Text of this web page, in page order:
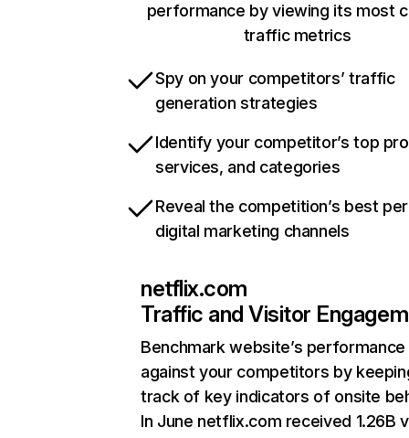
performance by viewing its most
traffic metrics
Spy on your competitors’ traffic
generation strategies
Identify your competitor’s top
services, and categories
Reveal the competition’s best
digital marketing channels
netflix.com
Traffic and Visitor
Benchmark website’s performance
against your competitors by
track of key indicators of onsite
In June netflix.com received 1.26B